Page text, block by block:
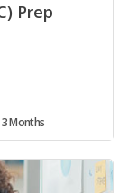
Prep
3 Months